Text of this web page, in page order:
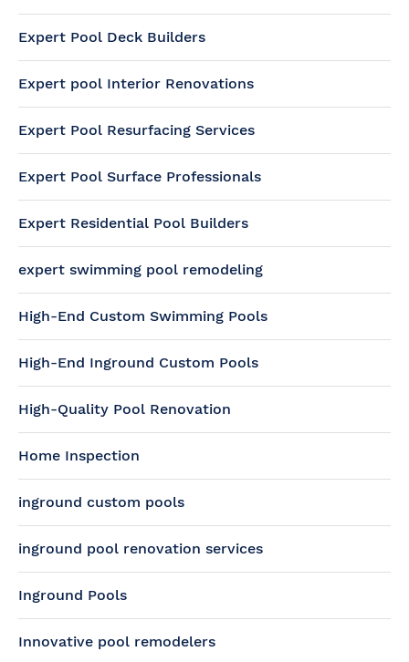
Expert Pool Deck Builders
Expert pool Interior Renovations
Expert Pool Resurfacing Services
Expert Pool Surface Professionals
Expert Residential Pool Builders
expert swimming pool remodeling
High-End Custom Swimming Pools
High-End Inground Custom Pools
High-Quality Pool Renovation
Home Inspection
inground custom pools
inground pool renovation services
Inground Pools
Innovative pool remodelers